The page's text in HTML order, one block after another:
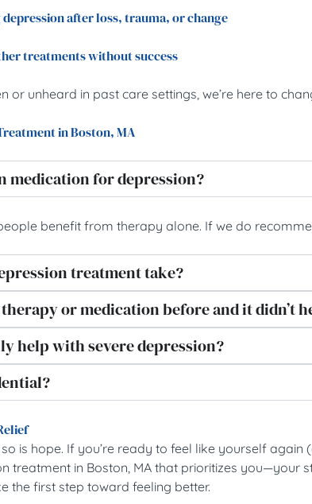
after loss, trauma, or change
treatments without success
or unheard in past care settings, we’re here to
in Boston, MA
medication for depression?
benefit from therapy alone. If we do
treatment take?
or medication before and it didn’t
help with severe depression?
is hope. If you’re ready to feel like yourself
treatment in Boston, MA that prioritizes you—your
the first step toward feeling better.